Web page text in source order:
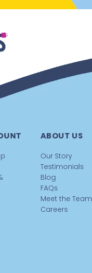
ABOUT US
Our Story
Testimonials
Blog
FAQs
Meet the Team
Careers